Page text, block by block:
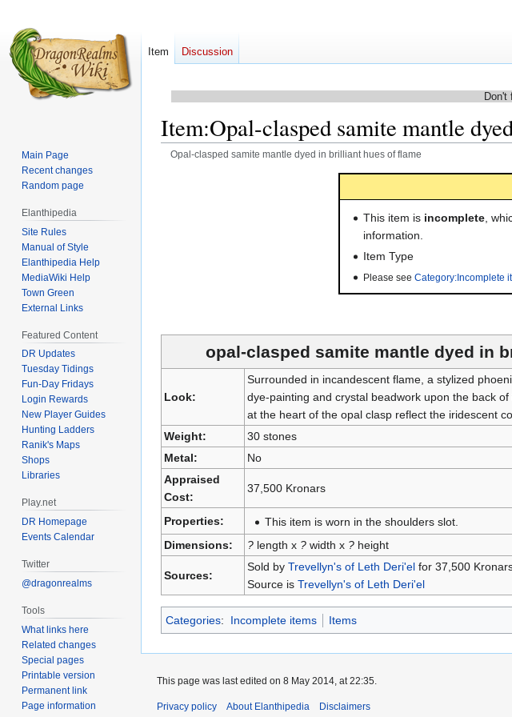
Don't
Item:Opal-clasped samite mantle
Opal-clasped samite mantle dyed in brilliant hues of flame
This item is incomplete ,
information.
Item Type
Please seeCategory:Incomplete
opal-clasped samite mantle dyed in
Look:
Surrounded in incandescent flame, a stylized
dye-painting and crystal beadwork upon the back
at the heart of the opal clasp reflect the iridescent
Weight:
30 stones
Metal:
No
Appraised
Cost:
37,500 Kronars
Properties:
This item is worn in the shoulders slot.
Dimensions:
?length x ?width x ?height
Sources:
Sold by Trevellyn's of Leth Deri'elfor 37,500
Source is Trevellyn's of Leth Deri'el
Categories: Incomplete items Items
Item Discussion
Main Page
Recent changes
Random page
Elanthipedia
Site Rules
Manual of Style
Elanthipedia Help
MediaWiki Help
Town Green
External Links
Featured Content
DR Updates
Tuesday Tidings
Fun-Day Fridays
Login Rewards
New Player Guides
Hunting Ladders
Ranik's Maps
Shops
Libraries
Play.net
DR Homepage
Events Calendar
Twitter
@dragonrealms
Tools
What links here
Related changes
Special pages
Printable version
Permanent link
Page information
This page was last edited on 8 May 2014, at 22:35.
Privacy policy About Elanthipedia Disclaimers